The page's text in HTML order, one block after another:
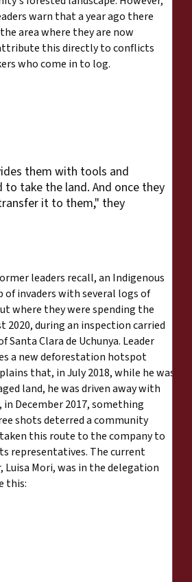
warn that a year ago there
area where they are now
this directly to conflicts
who come in to log.
them with tools and
take the land. And once they
it to them," they
leaders recall, an Indigenous
of invaders with several logs of
where they were spending the
2020, during an inspection carried
Clara de Uchunya. Leader
a new deforestation hotspot
that, in July 2018, while he was
land, he was driven away with
in December 2017, something
shots deterred a community
this route to the company to
representatives. The current
Mori, was in the delegation
this: